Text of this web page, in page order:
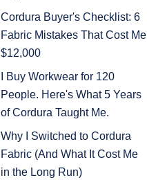
Cordura Buyer's Checklist: 6
Fabric Mistakes That Cost Me
$12,000
I Buy Workwear for 120
People. Here's What 5 Years
of Cordura Taught Me.
Why I Switched to Cordura
Fabric (And What It Cost Me
in the Long Run)